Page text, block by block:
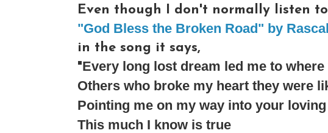
Even though I don't normally listen
"God Bless the Broken Road" by
in the song it says,
"Every long lost dream led me to where
Others who broke my heart they were
Pointing me on my way into your
This much I know is true